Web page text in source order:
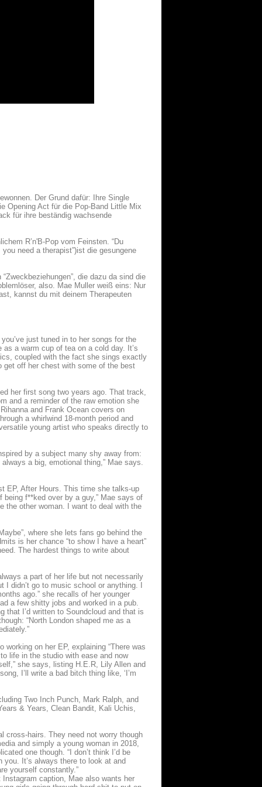
Der Grund dafür: Ihre Single
Opening Act für die Pop-Band Little Mix
für ihre beständig wachsende
R’n'B-Pop vom Feinsten. “Du
need a therapist”)ist die gesungene
die dazu da sind die
also. Mae Muller weiß eins: Nur
kannst du mit deinem Therapeuten
just tuned in to her songs for the
a warm cup of tea on a cold day. It’s
coupled with the fact she sings exactly
get off her chest with some of the best
her first song two years ago. That track,
and a reminder of the raw emotion she
and Frank Ocean covers on
a whirlwind 18-month period and
young artist who speaks directly to
by a subject many shy away from:
a big, emotional thing,” Mae says.
EP, After Hours. This time she talks-up
being f**ked over by a guy,” Mae says of
the other woman. I want to deal with the
where she lets fans go behind the
is her chance “to show I have a heart”
The hardest things to write about
a part of her life but not necessarily
didn’t go to music school or anything. I
ago.” she recalls of her younger
a few shitty jobs and worked in a pub.
that I’d written to Soundcloud and that is
“North London shaped me as a
on her EP, explaining “There was
life in the studio with ease and now
she says, listing H.E.R, Lily Allen and
I’ll write a bad bitch thing like, ‘I’m
Two Inch Punch, Mark Ralph, and
& Years, Clean Bandit, Kali Uchis,
cross-hairs. They need not worry though
and simply a young woman in 2018,
one though. “I don’t think I’d be
It’s always there to look at and
yourself constantly.”
caption, Mae also wants her